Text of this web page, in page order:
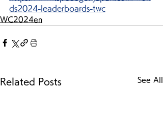
ds2024-leaderboards-twc
WC2024en
Related Posts See All